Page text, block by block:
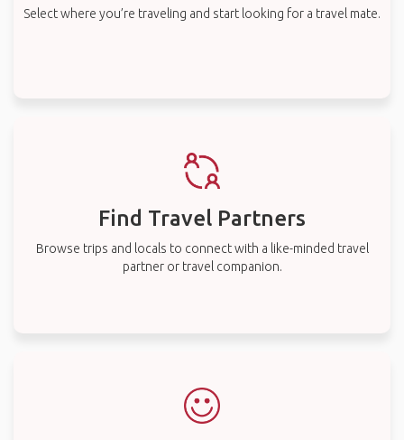
Select where you’re traveling and start looking for a travel mate.
Find Travel Partners
Browse trips and locals to connect with a like-minded travel
partner or travel companion.